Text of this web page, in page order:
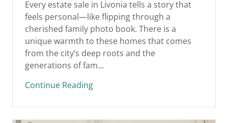
Every estate sale in Livonia tells a story that
feels personal—like flipping through a
cherished family photo book. There is a
unique warmth to these homes that comes
from the city’s deep roots and the
generations of fam...
Continue Reading